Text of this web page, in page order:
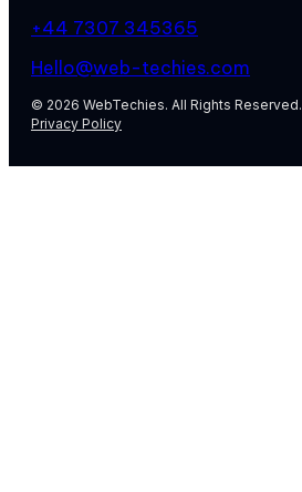
+44 7307 345365
Hello@web-techies.com
© 2026 WebTechies. All Rights Reserved.
Privacy Policy